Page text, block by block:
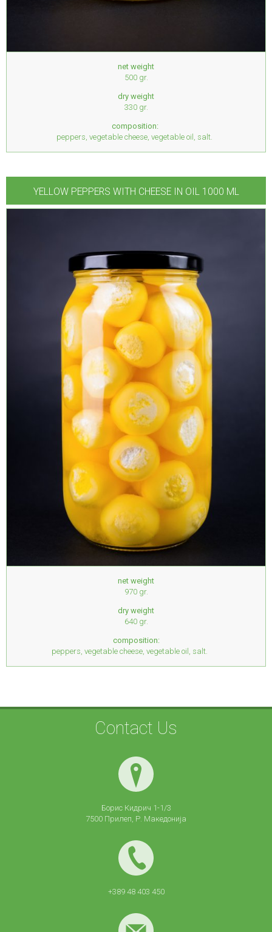
net weight
500 gr.
dry weight
330 gr.
composition:
peppers, vegetable cheese, vegetable oil, salt.
YELLOW PEPPERS WITH CHEESE IN OIL 1000 ML
net weight
970 gr.
dry weight
640 gr.
composition:
peppers, vegetable cheese, vegetable oil, salt.
Contact Us
Борис Кидрич 1-1/3
7500 Прилеп, Р. Македонија
+389 48 403 450